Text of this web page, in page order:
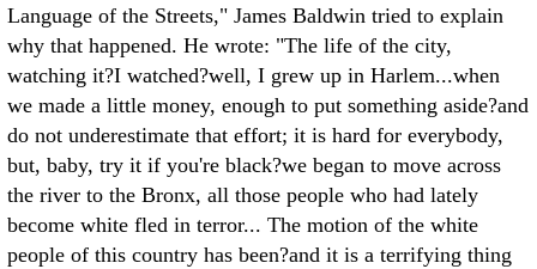
Language of the Streets," James Baldwin tried to explain
why that happened. He wrote: "The life of the city,
watching it?I watched?well, I grew up in Harlem...when
we made a little money, enough to put something aside?and
do not underestimate that effort; it is hard for everybody,
but, baby, try it if you're black?we began to move across
the river to the Bronx, all those people who had lately
become white fled in terror... The motion of the white
people of this country has been?and it is a terrifying thing